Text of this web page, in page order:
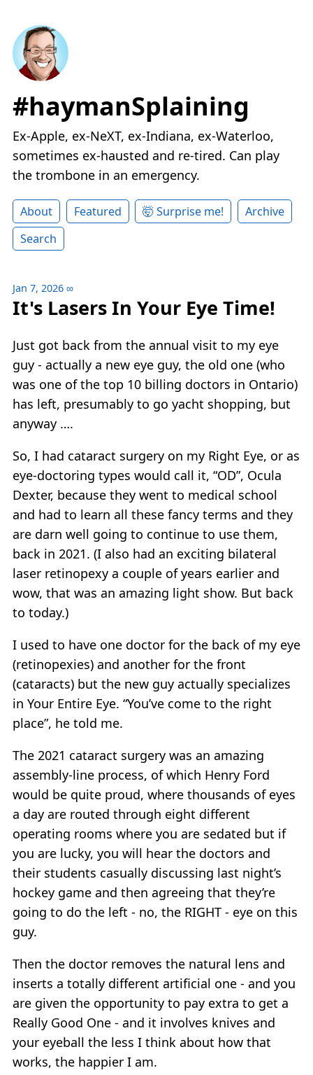
#haymanSplaining
Ex-Apple, ex-NeXT, ex-Indiana, ex-Waterloo,
sometimes ex-hausted and re-tired. Can play
the trombone in an emergency.
About Featured 🤯 Surprise me!
Archive
Search
Jan 7, 2026 ∞
It's Lasers In Your Eye Time!
Just got back from the annual visit to my eye
guy - actually a new eye guy, the old one (who
was one of the top 10 billing doctors in Ontario)
has left, presumably to go yacht shopping, but
anyway ….
So, I had cataract surgery on my Right Eye, or as
eye-doctoring types would call it, “OD”, Ocula
Dexter, because they went to medical school
and had to learn all these fancy terms and they
are darn well going to continue to use them,
back in 2021. (I also had an exciting bilateral
laser retinopexy a couple of years earlier and
wow, that was an amazing light show. But back
to today.)
I used to have one doctor for the back of my eye
(retinopexies) and another for the front
(cataracts) but the new guy actually specializes
in Your Entire Eye. “You’ve come to the right
place”, he told me.
The 2021 cataract surgery was an amazing
assembly-line process, of which Henry Ford
would be quite proud, where thousands of eyes
a day are routed through eight different
operating rooms where you are sedated but if
you are lucky, you will hear the doctors and
their students casually discussing last night’s
hockey game and then agreeing that they’re
going to do the left - no, the RIGHT - eye on this
guy.
Then the doctor removes the natural lens and
inserts a totally different artificial one - and you
are given the opportunity to pay extra to get a
Really Good One - and it involves knives and
your eyeball the less I think about how that
works, the happier I am.